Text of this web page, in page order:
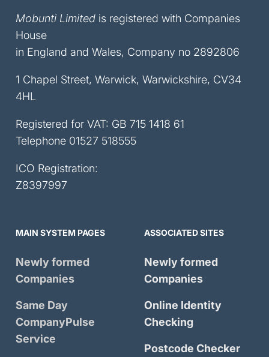
Mobunti Limited is registered with Companies
House
in England and Wales, Company no 2892806
1 Chapel Street, Warwick, Warwickshire, CV34
4HL
Registered for VAT: GB 715 1418 61
Telephone 01527 518555
ICO Registration:
Z8397997
MAIN SYSTEM PAGES
Newly formed
Companies
Same Day
CompanyPulse
Service
ASSOCIATED SITES
Newly formed
Companies
Online Identity
Checking
Postcode Checker